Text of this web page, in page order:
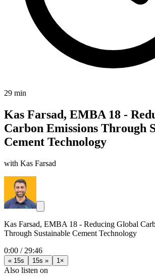
29 min
Kas Farsad, EMBA 18 -
Carbon Emissions Through
Cement Technology
with Kas Farsad
Kas Farsad, EMBA 18 - Reducing Global
Through Sustainable Cement Technology
0:00 / 29:46
« 15s 15s » 1×
Also listen on